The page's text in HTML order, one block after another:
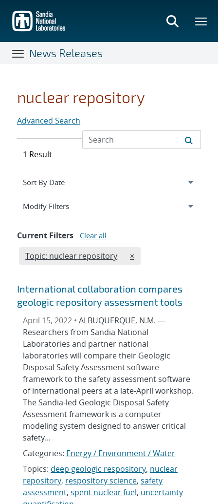
main
content
News Releases
nuclear repository
Advanced Search
1 Result
Expand
Modify Filterssection
Current Filters Clear all
Edit filter
Topic: nuclear repository REMOVE TOPICS FILTER
×
International collaboration compares
geologic repository assessment tools
April 15, 2022 •ALBUQUERQUE, N.M. —
Researchers from Sandia National
Laboratories and partner national
laboratories will compare their Geologic
Disposal Safety Assessment software
framework to the safety assessment software
of international peers at a late-April workshop.
The Sandia-led Geologic Disposal Safety
Assessment framework is a computer
modeling system designed to answer critical
safety...
Categories: Energy / Environment / Water
Topics: deep geologic respository, nuclear
repository, respository science,safety
assessment,spent nuclear fuel, uncertainty